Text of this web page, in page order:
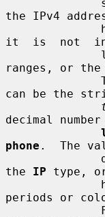
the IPv4
it  is  not  in
ranges, or
can be the
decimal
phone .  The
the IP type,
periods or